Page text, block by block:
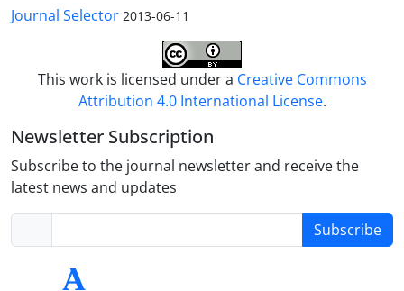
Journal Selector 2013-06-11
This work is licensed under a Creative Commons
Attribution 4.0 International License.
Newsletter Subscription
Subscribe to the journal newsletter and receive the
latest news and updates
Subscribe